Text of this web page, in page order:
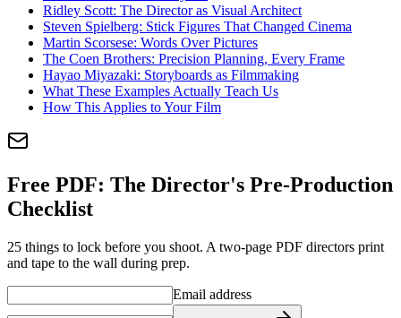
Ridley Scott: The Director as Visual Architect
Steven Spielberg: Stick Figures That Changed Cinema
Martin Scorsese: Words Over Pictures
The Coen Brothers: Precision Planning, Every Frame
Hayao Miyazaki: Storyboards as Filmmaking
What These Examples Actually Teach Us
How This Applies to Your Film
Free PDF: The Director's Pre-Production
Checklist
25 things to lock before you shoot. A two-page PDF directors print
and tape to the wall during prep.
Email address